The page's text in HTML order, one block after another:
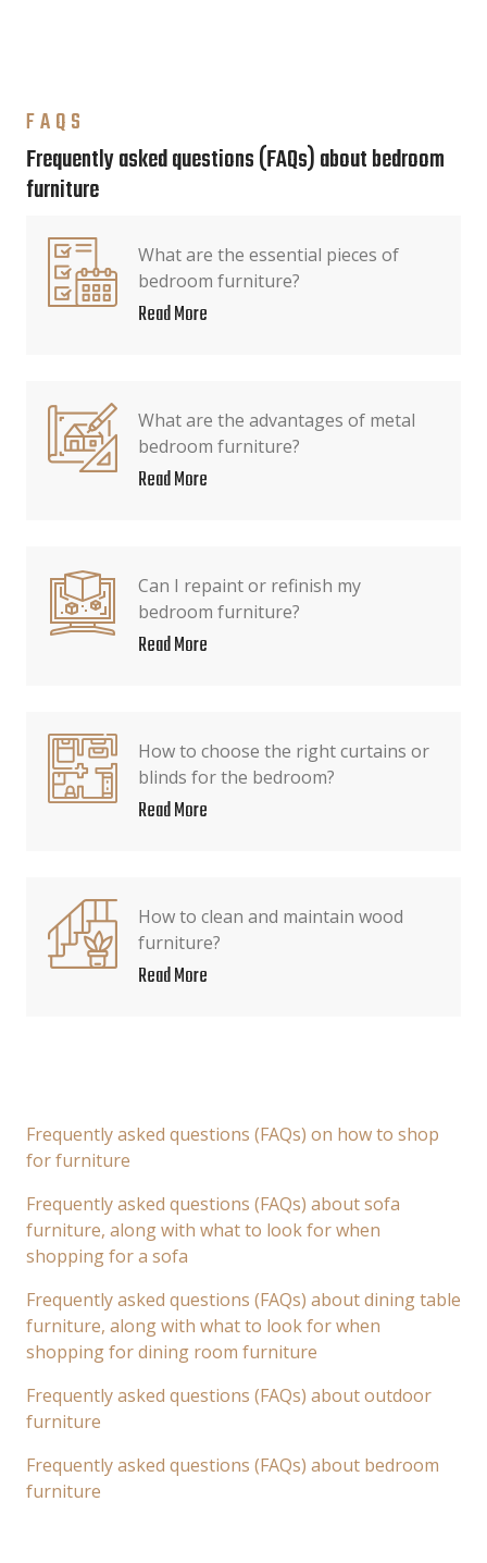
FAQS
Frequently asked questions (FAQs) about bedroom
furniture
What are the essential pieces of
bedroom furniture?
Read More
What are the advantages of metal
bedroom furniture?
Read More
Can I repaint or refinish my
bedroom furniture?
Read More
How to choose the right curtains or
blinds for the bedroom?
Read More
How to clean and maintain wood
furniture?
Read More
Frequently asked questions (FAQs) on how to shop
for furniture
Frequently asked questions (FAQs) about sofa
furniture, along with what to look for when
shopping for a sofa
Frequently asked questions (FAQs) about dining table
furniture, along with what to look for when
shopping for dining room furniture
Frequently asked questions (FAQs) about outdoor
furniture
Frequently asked questions (FAQs) about bedroom
furniture